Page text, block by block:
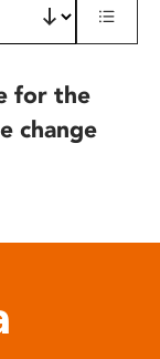
for the
change